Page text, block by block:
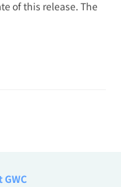
of this release. The